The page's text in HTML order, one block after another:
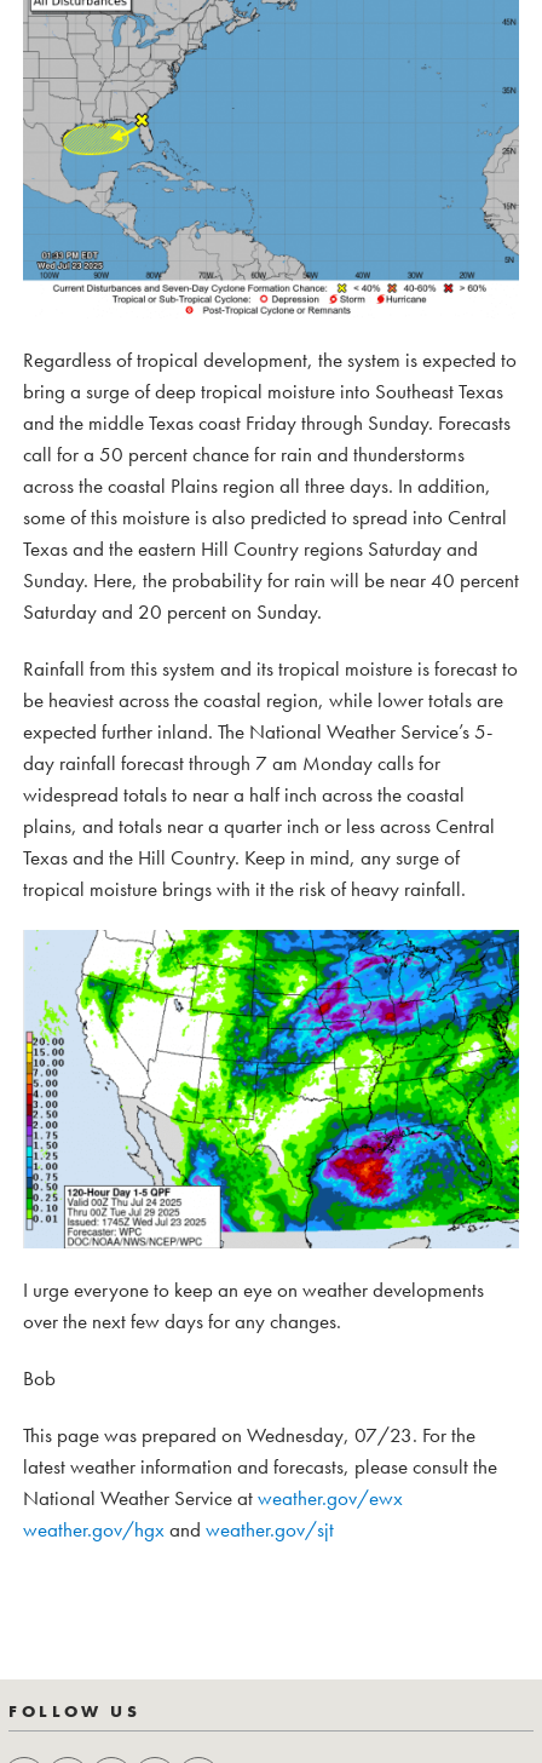
Regardless of tropical development, the system is expected to
bring a surge of deep tropical moisture into Southeast Texas
and the middle Texas coast Friday through Sunday. Forecasts
call for a 50 percent chance for rain and thunderstorms
across the coastal Plains region all three days. In addition,
some of this moisture is also predicted to spread into Central
Texas and the eastern Hill Country regions Saturday and
Sunday. Here, the probability for rain will be near 40 percent
Saturday and 20 percent on Sunday.
Rainfall from this system and its tropical moisture is forecast to
be heaviest across the coastal region, while lower totals are
expected further inland. The National Weather Service’s 5-
day rainfall forecast through 7 am Monday calls for
widespread totals to near a half inch across the coastal
plains, and totals near a quarter inch or less across Central
Texas and the Hill Country. Keep in mind, any surge of
tropical moisture brings with it the risk of heavy rainfall.
I urge everyone to keep an eye on weather developments
over the next few days for any changes.
Bob
This page was prepared on Wednesday, 07/23. For the
latest weather information and forecasts, please consult the
National Weather Service atweather.gov/ewx
weather.gov/hgxand weather.gov/sjt
FOLLOW US